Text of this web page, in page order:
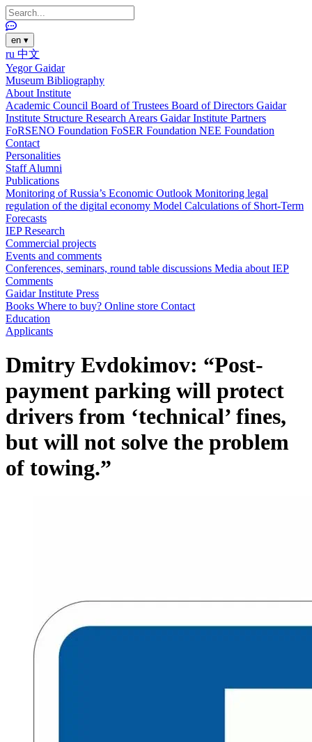
en ▾
ru 中文
Yegor Gaidar
Museum Bibliography
About Institute
Academic Council Board of Trustees Board of Directors Gaidar
Institute Structure Research Arears Gaidar Institute Partners
FoRSENO Foundation FoSER Foundation NEE Foundation
Contact
Personalities
StaffAlumni
Publications
Monitoring of Russia’s Economic Outlook Monitoring legal
regulation of the digital economy Model Calculations of Short-Term
Forecasts
IEP Research
Commercial projects
Events and comments
Conferences, seminars, round table discussions Media about IEP
Comments
Gaidar Institute Press
Books Where to buy? Online store Contact
Education
Applicants
Dmitry Evdokimov: “Post-
payment parking will protect
drivers from ‘technical’ fines,
but will not solve the problem
of towing.”